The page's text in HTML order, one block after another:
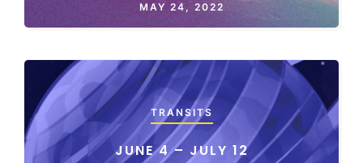
MAY 24, 2022
TRANSITS
JUNE 4 – JULY 12